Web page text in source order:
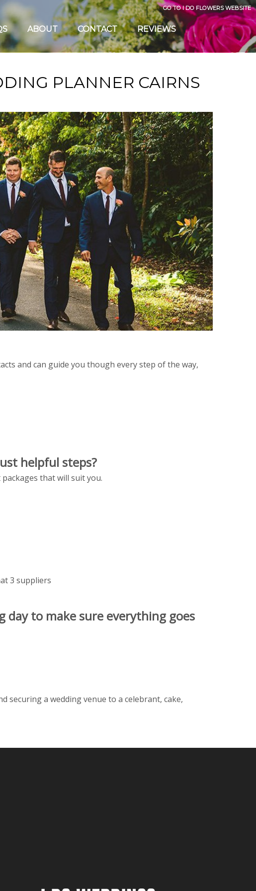
ABOUT CONTACT REVIEWS
GO TO I DO FLOWERS WEBSITE
PLANNER CAIRNS
and can guide you though every step of the way,
helpful steps?
that will suit you.
3 suppliers
day to make sure everything goes
securing a wedding venue to a celebrant, cake,